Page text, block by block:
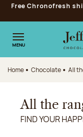
Jump to navigation
Jump to the main
Jump to the footer
Free Chronofresh
MENU
Home Chocolate All
All the
FIND YOUR